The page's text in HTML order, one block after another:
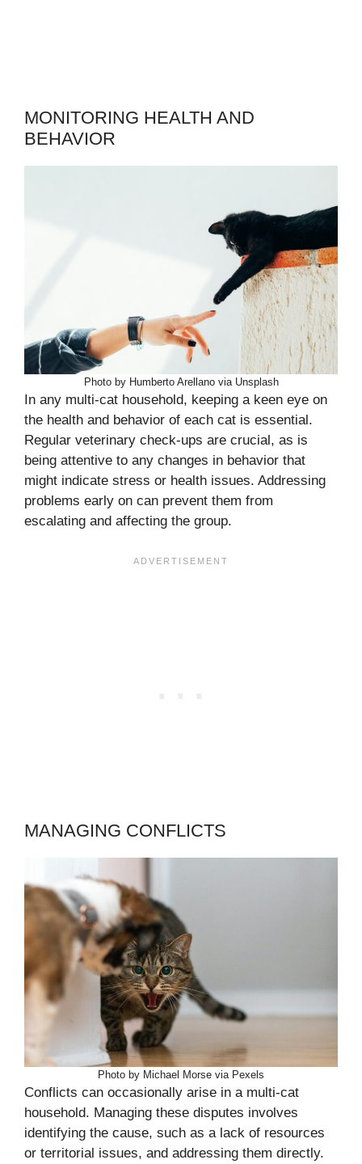
MONITORING HEALTH AND
BEHAVIOR
Photo by Humberto Arellano via Unsplash
In any multi-cat household, keeping a keen eye on
the health and behavior of each cat is essential.
Regular veterinary check-ups are crucial, as is
being attentive to any changes in behavior that
might indicate stress or health issues. Addressing
problems early on can prevent them from
escalating and affecting the group.
MANAGING CONFLICTS
Photo by Michael Morse via Pexels
Conflicts can occasionally arise in a multi-cat
household. Managing these disputes involves
identifying the cause, such as a lack of resources
or territorial issues, and addressing them directly.